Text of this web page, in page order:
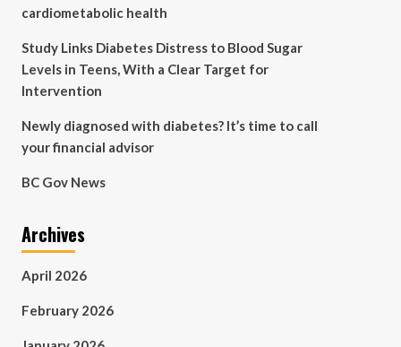
cardiometabolic health
Study Links Diabetes Distress to Blood Sugar
Levels in Teens, With a Clear Target for
Intervention
Newly diagnosed with diabetes? It’s time to call
your financial advisor
BC Gov News
Archives
April 2026
February 2026